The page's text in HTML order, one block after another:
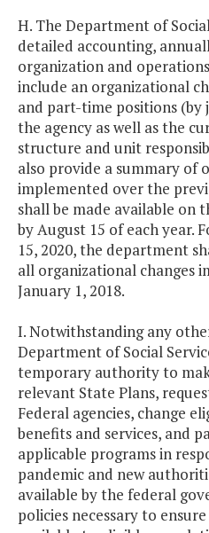
H. The Department of
detailed accounting,
organization and
include an organizational
and part-time positions
the agency as well as the
structure and unit
also provide a summary of
implemented over the
shall be made available on
by August 15 of each year.
15, 2020, the department
all organizational changes
January 1, 2018.
I. Notwithstanding any
Department of Social
temporary authority to
relevant State Plans,
Federal agencies, change
benefits and services, and
applicable programs in
pandemic and new
available by the federal
policies necessary to